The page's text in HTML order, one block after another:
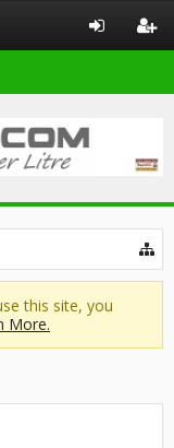
this site, you
More.